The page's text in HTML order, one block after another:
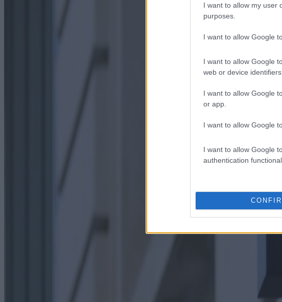
I want to allow my user
purposes.
I want to allow Google
I want to allow Google
web or device identifiers
I want to allow Google
or app.
I want to allow Google
I want to allow Google
authentication